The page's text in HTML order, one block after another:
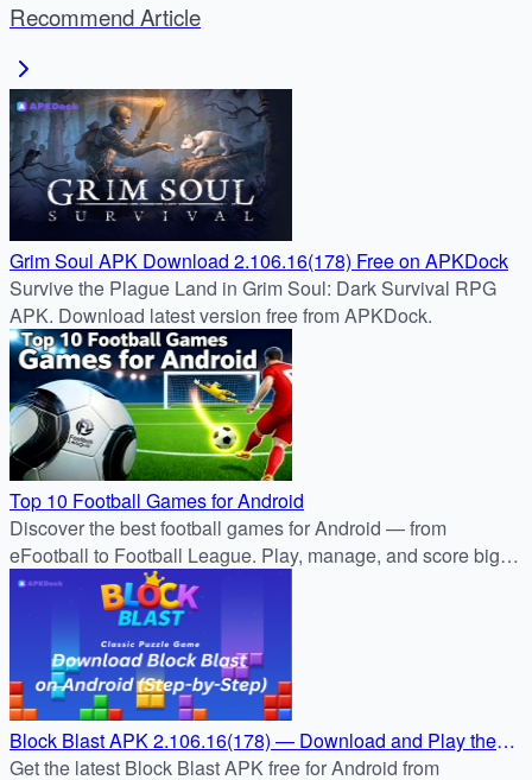
Recommend Article
Grim Soul APK Download 2.106.16(178) Free on APKDock
Survive the Plague Land in Grim Soul: Dark Survival RPG
APK. Download latest version free from APKDock.
Top 10 Football Games for Android
Discover the best football games for Android — from
eFootball to Football League. Play, manage, and score big
with APKDock’s trusted APK reviews.
Block Blast APK 2.106.16(178) — Download and Play the
Ultimate Puzzle Challenge
Get the latest Block Blast APK free for Android from